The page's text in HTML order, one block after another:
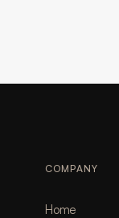
COMPANY
Home